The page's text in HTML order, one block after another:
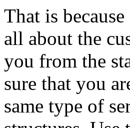
That is
all about the
you from the
sure that you
same type of